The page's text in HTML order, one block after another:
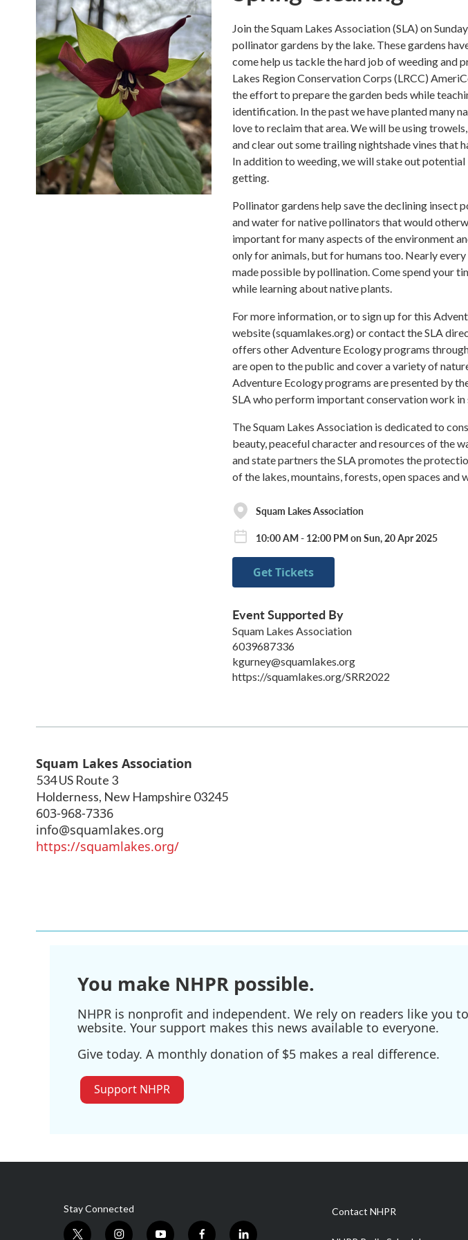
Join the Squam Lakes Association (SLA) on
pollinator gardens by the lake. These gardens
come help us tackle the hard job of weeding and
Lakes Region Conservation Corps (LRCC)
the effort to prepare the garden beds while
identification. In the past we have planted many
love to reclaim that area. We will be using
and clear out some trailing nightshade vines that
In addition to weeding, we will stake out
getting.
Pollinator gardens help save the declining insect
and water for native pollinators that would
important for many aspects of the environment
only for animals, but for humans too. Nearly
made possible by pollination. Come spend your
while learning about native plants.
For more information, or to sign up for this
website (squamlakes.org) or contact the SLA
offers other Adventure Ecology programs
are open to the public and cover a variety of
Adventure Ecology programs are presented by
SLA who perform important conservation work in
The Squam Lakes Association is dedicated to
beauty, peaceful character and resources of the
and state partners the SLA promotes the
of the lakes, mountains, forests, open spaces and
Squam Lakes Association
10:00 AM - 12:00 PM on Sun, 20 Apr 2025
Get Tickets
Event Supported By
Squam Lakes Association
6039687336
kgurney@squamlakes.org
https://squamlakes.org/SRR2022
Squam Lakes Association
534 US Route 3
Holderness, New Hampshire 03245
603-968-7336
info@squamlakes.org
https://squamlakes.org/
You make NHPR possible.
NHPR is nonprofit and independent. We rely on readers like
website. Your support makes this news available to everyone.
Give today. A monthly donation of $5 makes a real difference.
Support NHPR
Stay Connected Contact NHPR